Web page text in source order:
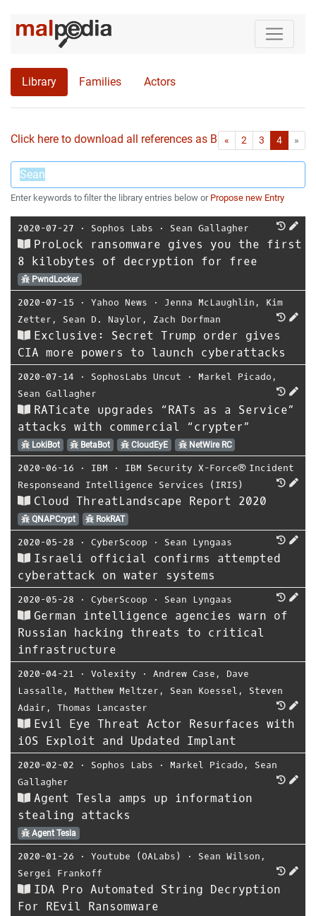
Library Families Actors
Click here to download all references as Bib-File.
« First
2 3 4 »
Enter keywords to filter the library entries below or Propose new Entry
2020-07-27 ⋅ Sophos Labs ⋅ Sean Gallagher
ProLock ransomware gives you the first
8 kilobytes of decryption for free
PwndLocker
2020-07-15 ⋅ Yahoo News ⋅ Jenna McLaughlin , Kim
Zetter , Sean D. Naylor , Zach Dorfman
Exclusive: Secret Trump order gives
CIA more powers to launch cyberattacks
2020-07-14 ⋅ SophosLabs Uncut ⋅ Markel Picado ,
Sean Gallagher
RATicate upgrades “RATs as a Service”
attacks with commercial “crypter”
LokiBot BetaBot CloudEyE NetWire RC
2020-06-16 ⋅ IBM ⋅ IBM Security X-Force® Incident
Responseand Intelligence Services (IRIS)
Cloud ThreatLandscape Report 2020
QNAPCrypt RokRAT
2020-05-28 ⋅ CyberScoop ⋅ Sean Lyngaas
Israeli official confirms attempted
cyberattack on water systems
2020-05-28 ⋅ CyberScoop ⋅ Sean Lyngaas
German intelligence agencies warn of
Russian hacking threats to critical
infrastructure
2020-04-21 ⋅ Volexity ⋅ Andrew Case , Dave
Lassalle , Matthew Meltzer , Sean Koessel , Steven
Adair , Thomas Lancaster
Evil Eye Threat Actor Resurfaces with
iOS Exploit and Updated Implant
2020-02-02 ⋅ Sophos Labs ⋅ Markel Picado , Sean
Gallagher
Agent Tesla amps up information
stealing attacks
Agent Tesla
2020-01-26 ⋅ Youtube (OALabs) ⋅ Sean Wilson ,
Sergei Frankoff
IDA Pro Automated String Decryption
For REvil Ransomware